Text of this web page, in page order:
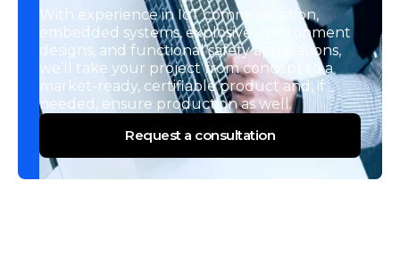
With experience in IoT communication,
embedded systems, explosive-environment
designs, and functional safety applications,
we’ll take your project from concept to a
market-ready, certifiable product and, if
needed, ensure production as well.
Request a consultation